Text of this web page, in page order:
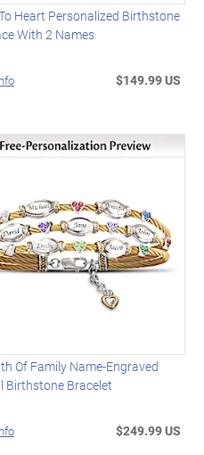
Heart Personalized Birthstone
With 2 Names
$149.99 US
Of Family Name-Engraved
Birthstone Bracelet
$249.99 US